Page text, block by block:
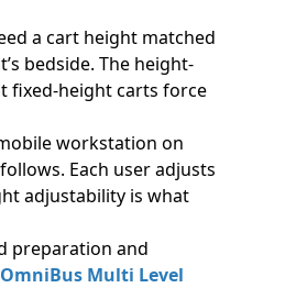
a cart height matched
bedside. The height-
fixed-height carts force
workstation on
Each user adjusts
adjustability is what
preparation and
OmniBus Multi Level